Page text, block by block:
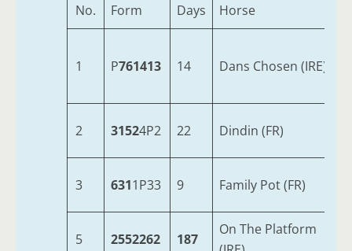
No. Form Days Horse
1 P761413 14 Dans Chosen (IRE)
2 31524P2 22 Dindin (FR)
3 6311P33 9 Family Pot (FR)
5 2552262 187
On The Platform